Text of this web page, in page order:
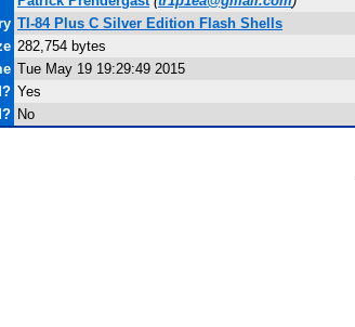
TI-84 Plus C Silver Edition Flash Shells
282,754 bytes
Tue May 19 19:29:49 2015
Yes
No